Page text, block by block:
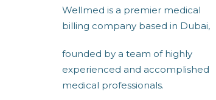
Wellmed is a premier medical
billing company based in Dubai,
founded by a team of highly
experienced and accomplished
medical professionals.